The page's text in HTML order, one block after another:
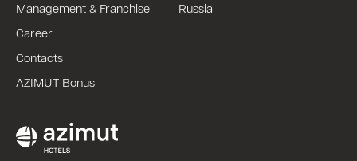
Management & Franchise
Career
Contacts
AZIMUT Bonus
Russia